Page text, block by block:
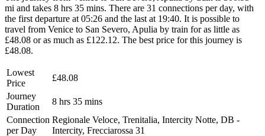
mi and takes 8 hrs 35 mins. There are 31 connections per day, with
the first departure at 05:26 and the last at 19:40. It is possible to
travel from Venice to San Severo, Apulia by train for as little as
£48.08 or as much as £122.12. The best price for this journey is
£48.08.
Lowest
Price
£48.08
Journey
Duration
8 hrs 35 mins
Connection
per Day
Regionale Veloce, Trenitalia, Intercity Notte, DB -
Intercity, Frecciarossa 31